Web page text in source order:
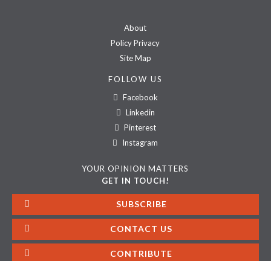
About
Policy Privacy
Site Map
FOLLOW US
Facebook
Linkedin
Pinterest
Instagram
YOUR OPINION MATTERS
GET IN TOUCH!
SUBSCRIBE
CONTACT US
CONTRIBUTE